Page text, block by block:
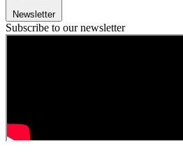
Newsletter
Subscribe to our newsletter